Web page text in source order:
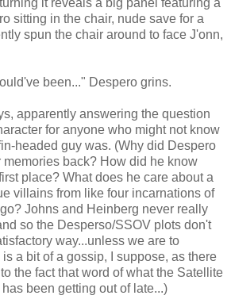
sitting in the chair, nude save for a
spun the chair around to face J'onn,
been..." Despero grins.
apparently answering the question
for anyone who might not know
headed guy was. (Why did Despero
back? How did he know
place? What does he care about a
villains from like four incarnations of
Johns and Heinberg never really
so the Desperso/SSOV plots don't
way...unless we are to
a bit of a gossip, I suppose, as there
the fact that word of what the Satellite
been getting out of late...)